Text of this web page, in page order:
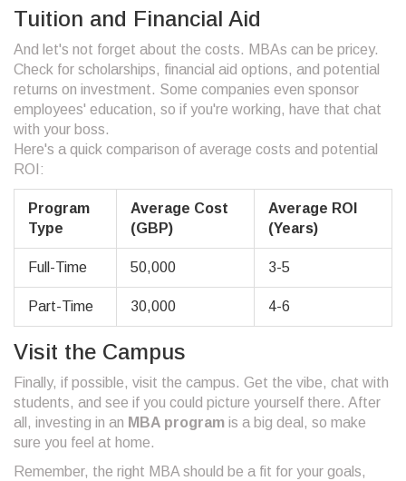
Tuition and Financial Aid
And let's not forget about the costs. MBAs can be pricey.
Check for scholarships, financial aid options, and potential
returns on investment. Some companies even sponsor
employees' education, so if you're working, have that chat
with your boss.
Here's a quick comparison of average costs and potential
ROI:
Program
Type
Average Cost
(GBP)
Average ROI
(Years)
Full-Time 50,000 3-5
Part-Time 30,000 4-6
Visit the Campus
Finally, if possible, visit the campus. Get the vibe, chat with
students, and see if you could picture yourself there. After
all, investing in an MBA program is a big deal, so make
sure you feel at home.
Remember, the right MBA should be a fit for your goals,